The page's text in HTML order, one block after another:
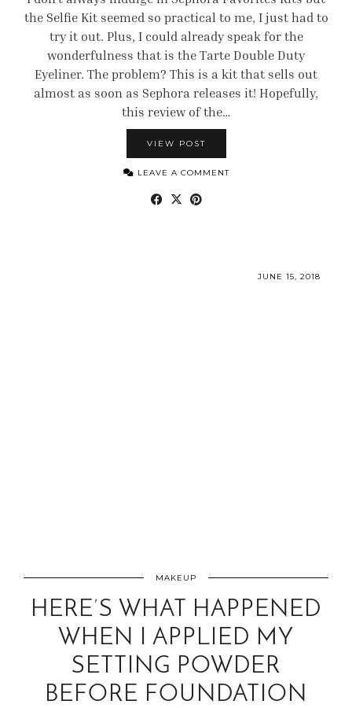
the Selfie Kit seemed so practical to me, I just had to
try it out. Plus, I could already speak for the
wonderfulness that is the Tarte Double Duty
Eyeliner. The problem? This is a kit that sells out
almost as soon as Sephora releases it! Hopefully,
this review of the…
VIEW POST
LEAVE A COMMENT
JUNE 15, 2018
MAKEUP
HERE’S WHAT HAPPENED
WHEN I APPLIED MY
SETTING POWDER
BEFORE FOUNDATION